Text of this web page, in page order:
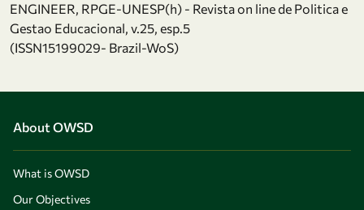
ENGINEER, RPGE-UNESP(h) - Revista on line de Politica e
Gestao Educacional, v.25, esp.5
(ISSN15199029- Brazil-WoS)
About OWSD
What is OWSD
Our Objectives